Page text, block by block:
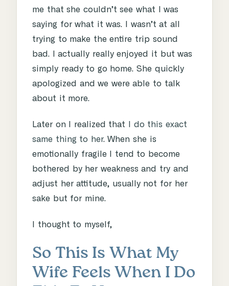
me that she couldn’t see what I was
saying for what it was. I wasn’t at all
trying to make the entire trip sound
bad. I actually really enjoyed it but was
simply ready to go home. She quickly
apologized and we were able to talk
about it more.
Later on I realized that I do this exact
same thing to her. When she is
emotionally fragile I tend to become
bothered by her weakness and try and
adjust her attitude, usually not for her
sake but for mine.
I thought to myself,
So This Is What My
Wife Feels When I Do